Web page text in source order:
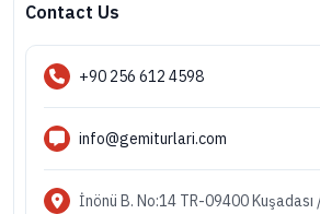
Contact Us
+90 256 612 4598
info@gemiturlari.com
İnönü B. No:14 TR-09400 Kuşadası